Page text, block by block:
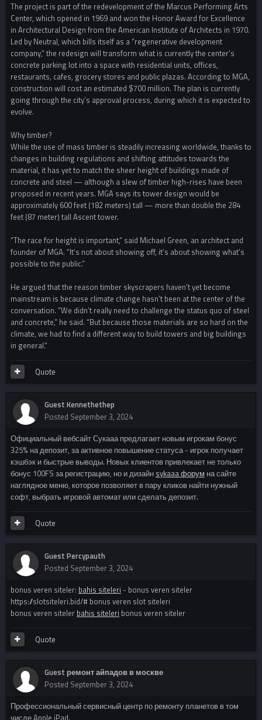
The project is part of the redevelopment of the Marcus Performing Arts
Center, which opened in 1969 and won the Honor Award for Excellence
in Architectural Design from the American Institute of Architects in 1970.
Led by Neutral, which bills itself as a “regenerative development
company,” the redesign will transform what is currently the center’s
concrete parking lot into a space with residential units, offices,
restaurants, cafes, grocery stores and public plazas. According to MGA,
construction will cost an estimated $700 million. The plan is currently
going through the city’s approval process, during which it is expected to
evolve.
Why timber?
While the use of mass timber is steadily increasing worldwide, thanks to
changes in building regulations and shifting attitudes towards the
material, it has yet to match the sheer height of buildings made of
concrete and steel — although a slew of timber high-rises have been
proposed in recent years. MGA says its tower design would be
approximately 600 feet (182 meters) tall — more than double the 284
feet (87 meter) tall Ascent tower.
“The race for height is important,” said Michael Green, an architect and
founder of MGA. “It’s not about showing off, it’s about showing what’s
possible to the public.”
He argued that the reason timber skyscrapers haven’t yet become
mainstream is because climate change hasn’t been at the center of the
conversation. “We didn’t really need to challenge the status quo of steel
and concrete,” he said. “But because those materials are so hard on the
climate, we had to find a different way to build towers and big buildings
in general.”
Quote
Guest Kennethethep
Posted September 3, 2024
Официальный вебсайт Сукааа предлагает новым игрокам бонус
325% на депозит, за активное повышение статуса - игрок получает
кэшбэк и быстрые выводы. Новых клиентов привлекает не только
бонус 100FS за регистрацию, но и дизайн sykaaa форум на сайте
наглядное меню, которое позволяет в пару кликов найти нужный
софт, выбрать игровой автомат или сделать депозит.
Quote
Guest Percypauth
Posted September 3, 2024
bonus veren siteler: bahis siteleri - bonus veren siteler
https://slotsiteleri.bid/# bonus veren slot siteleri
bonus veren siteler bahis siteleri bonus veren siteler
Quote
Guest ремонт айпадов в москве
Posted September 3, 2024
Профессиональный сервисный центр по ремонту планетов в том